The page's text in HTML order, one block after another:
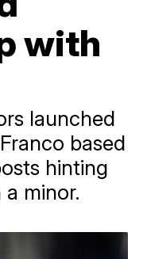
with
launched
based
hinting
minor.